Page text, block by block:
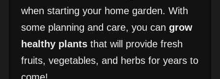
when starting your home garden. With
some planning and care, you can grow
healthy plantsthat will provide fresh
fruits, vegetables, and herbs for years to